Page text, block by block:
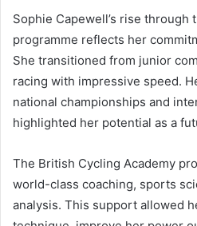
Sophie Capewell’s rise through
programme reflects her
She transitioned from junior
racing with impressive speed.
national championships and
highlighted her potential as a
The British Cycling Academy
world-class coaching, sports
analysis. This support allowed